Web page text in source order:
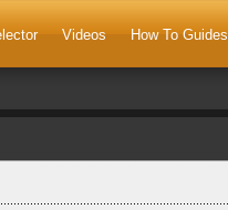
Videos How To Guides